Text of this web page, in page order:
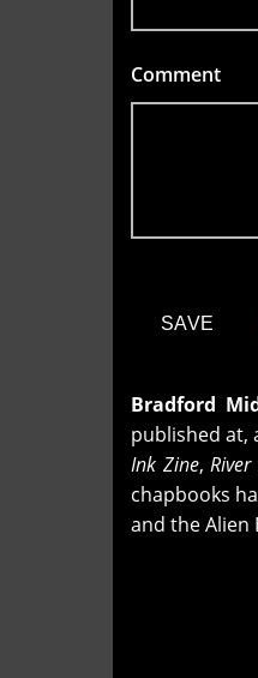
Comment
Bradford
published at,
Ink Zine,
chapbooks
and the Alien